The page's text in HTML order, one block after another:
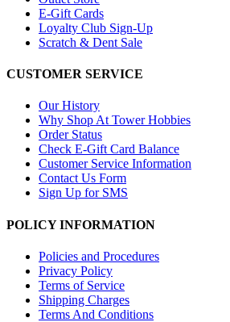
E-Gift Cards
Loyalty Club Sign-Up
Scratch & Dent Sale
CUSTOMER SERVICE
Our History
Why Shop At Tower Hobbies
Order Status
Check E-Gift Card Balance
Customer Service Information
Contact Us Form
Sign Up for SMS
POLICY INFORMATION
Policies and Procedures
Privacy Policy
Terms of Service
Shipping Charges
Terms And Conditions